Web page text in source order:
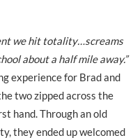
we hit totality…screams
about a half mile away.”
experience for Brad and
two zipped across the
hand. Through an old
they ended up welcomed